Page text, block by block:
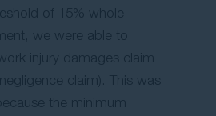
of 15% whole
we were able to
injury damages claim
claim). This was
the minimum